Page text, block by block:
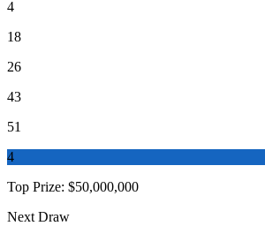
4
18
26
43
51
4
Top Prize: $50,000,000
Next Draw